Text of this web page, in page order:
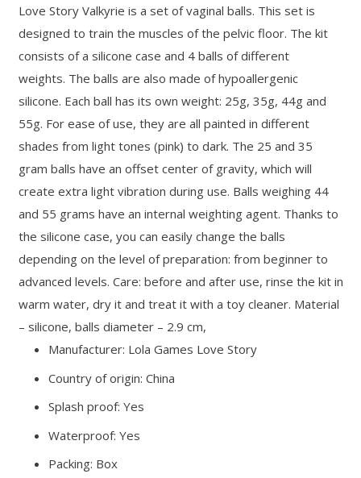
Love Story Valkyrie is a set of vaginal balls. This set is
designed to train the muscles of the pelvic floor. The kit
consists of a silicone case and 4 balls of different
weights. The balls are also made of hypoallergenic
silicone. Each ball has its own weight: 25g, 35g, 44g and
55g. For ease of use, they are all painted in different
shades from light tones (pink) to dark. The 25 and 35
gram balls have an offset center of gravity, which will
create extra light vibration during use. Balls weighing 44
and 55 grams have an internal weighting agent. Thanks to
the silicone case, you can easily change the balls
depending on the level of preparation: from beginner to
advanced levels. Care: before and after use, rinse the kit in
warm water, dry it and treat it with a toy cleaner. Material
– silicone, balls diameter – 2.9 cm,
Manufacturer: Lola Games Love Story
Country of origin: China
Splash proof: Yes
Waterproof: Yes
Packing: Box